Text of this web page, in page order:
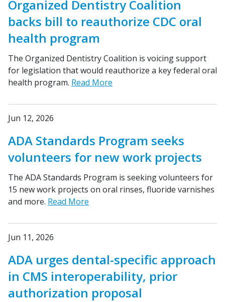
Organized Dentistry Coalition
backs bill to reauthorize CDC oral
health program
The Organized Dentistry Coalition is voicing support
for legislation that would reauthorize a key federal oral
health program. Read More
Jun 12, 2026
ADA Standards Program seeks
volunteers for new work projects
The ADA Standards Program is seeking volunteers for
15 new work projects on oral rinses, fluoride varnishes
and more. Read More
Jun 11, 2026
ADA urges dental-specific approach
in CMS interoperability, prior
authorization proposal